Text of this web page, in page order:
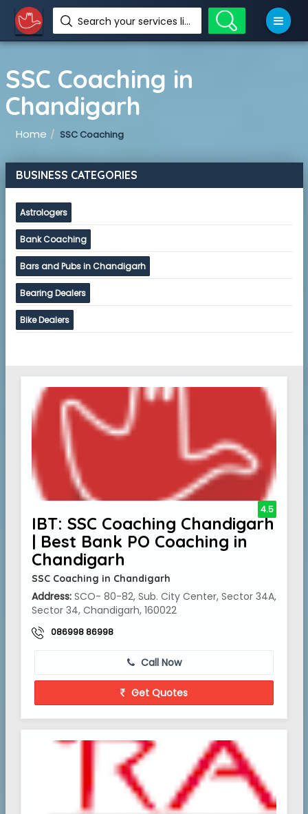
Search your services like hotel, resorts, events and more
SSC Coaching in
Chandigarh
Home SSC Coaching
BUSINESS CATEGORIES
Astrologers
Bank Coaching
Bars and Pubs in Chandigarh
Bearing Dealers
Bike Dealers
IBT: SSC Coaching Chandigarh
| Best Bank PO Coaching in
Chandigarh
SSC Coaching in Chandigarh
Address: SCO- 80-82, Sub. City Center, Sector 34A,
Sector 34, Chandigarh, 160022
086998 86998
4.5
Call Now
Get Quotes